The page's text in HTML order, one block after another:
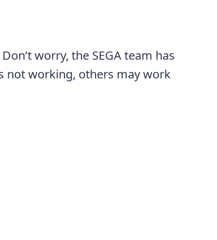
worry, the SEGA team has
not working, others may work